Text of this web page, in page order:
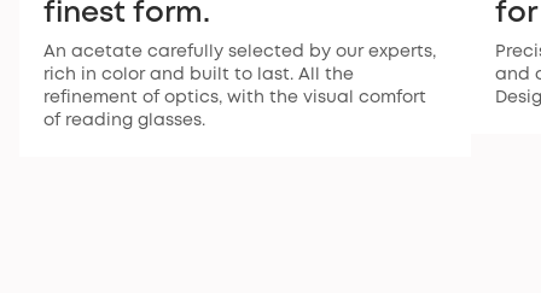
finest form.
An acetate carefully selected by our experts,
rich in color and built to last. All the
refinement of optics, with the visual comfort
of reading glasses.
for
and